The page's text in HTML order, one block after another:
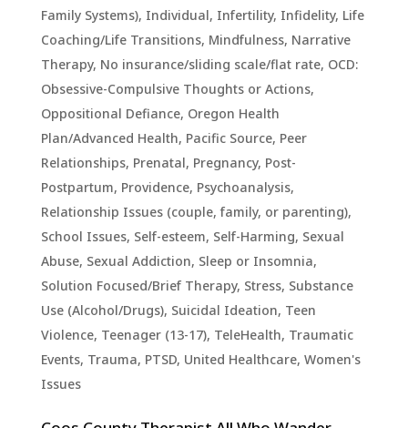
Family Systems), Individual, Infertility, Infidelity, Life
Coaching/Life Transitions, Mindfulness, Narrative
Therapy, No insurance/sliding scale/flat rate, OCD:
Obsessive-Compulsive Thoughts or Actions,
Oppositional Defiance, Oregon Health
Plan/Advanced Health, Pacific Source, Peer
Relationships, Prenatal, Pregnancy, Post-
Postpartum, Providence, Psychoanalysis,
Relationship Issues (couple, family, or parenting),
School Issues, Self-esteem, Self-Harming, Sexual
Abuse, Sexual Addiction, Sleep or Insomnia,
Solution Focused/Brief Therapy, Stress, Substance
Use (Alcohol/Drugs), Suicidal Ideation, Teen
Violence, Teenager (13-17), TeleHealth, Traumatic
Events, Trauma, PTSD, United Healthcare, Women's
Issues